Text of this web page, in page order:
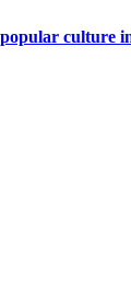
culture